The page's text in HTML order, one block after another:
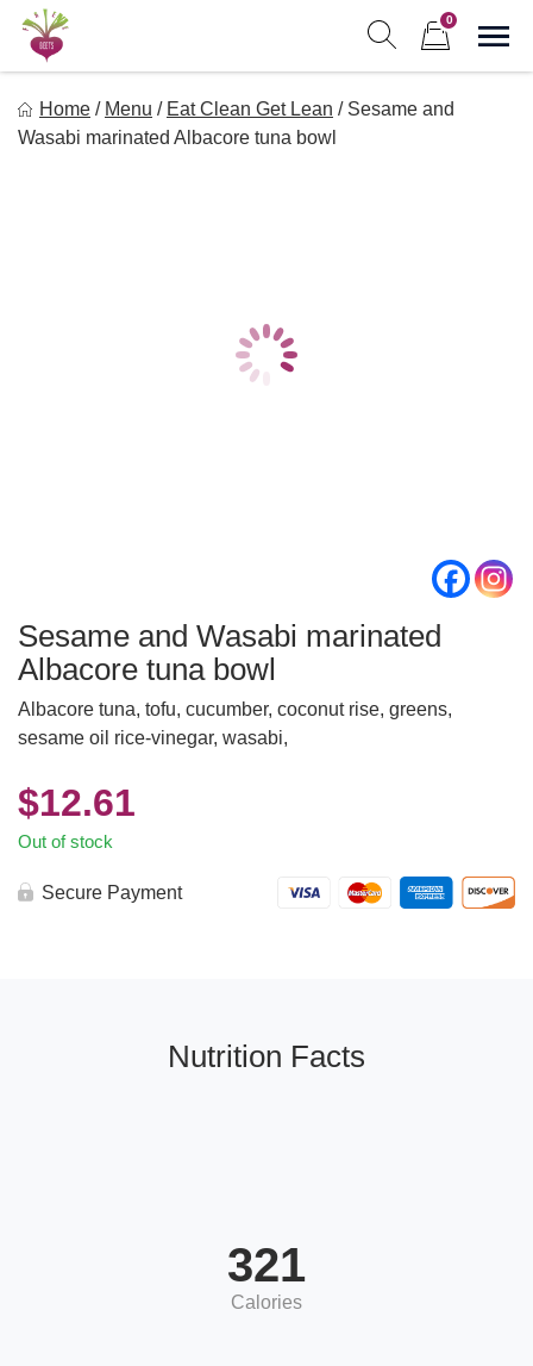
Skip
content
0
Freebeets is a simple solution for eating healthy.
Home / Menu / Eat Clean Get Lean / Sesame and
Wasabi marinated Albacore tuna bowl
Sesame and Wasabi marinated
Albacore tuna bowl
Albacore tuna, tofu, cucumber, coconut rise, greens,
sesame oil rice-vinegar, wasabi,
$12.61
Out of stock
Secure Payment
Nutrition Facts
321
Calories